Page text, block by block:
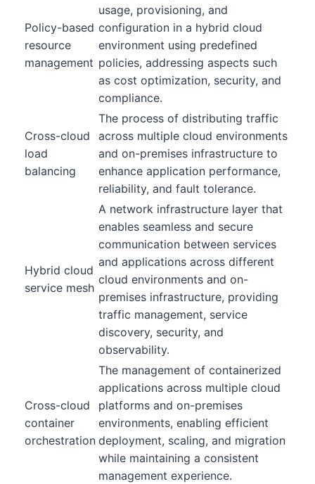
Policy-based
resource
management
usage, provisioning, and
configuration in a hybrid cloud
environment using predefined
policies, addressing aspects such
as cost optimization, security, and
compliance.
Cross-cloud
load
balancing
The process of distributing traffic
across multiple cloud environments
and on-premises infrastructure to
enhance application performance,
reliability, and fault tolerance.
Hybrid cloud
service mesh
A network infrastructure layer that
enables seamless and secure
communication between services
and applications across different
cloud environments and on-
premises infrastructure, providing
traffic management, service
discovery, security, and
observability.
Cross-cloud
container
orchestration
The management of containerized
applications across multiple cloud
platforms and on-premises
environments, enabling efficient
deployment, scaling, and migration
while maintaining a consistent
management experience.